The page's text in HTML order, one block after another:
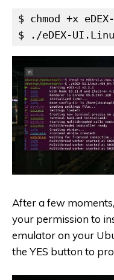
$ chmod +x
$ ./eDEX-
After a few
your permission to
emulator on your
the YES button to